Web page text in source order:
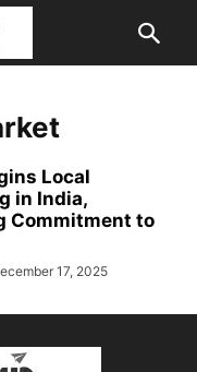
Local
in India,
Commitment to
17, 2025